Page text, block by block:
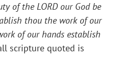
of the LORD our God be
thou the work of our
of our hands establish
scripture quoted is